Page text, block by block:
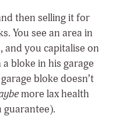
then selling it for
You see an area in
and you capitalise on
bloke in his garage
bloke doesn’t
more lax health
guarantee).